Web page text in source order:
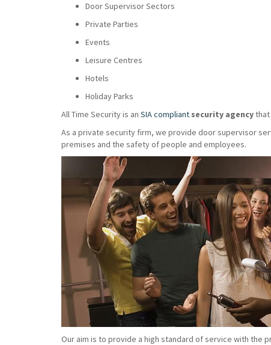
Door Supervisor Sectors
Private Parties
Events
Leisure Centres
Hotels
Holiday Parks
All Time Security is an SIA compliant security agencythat
As a private security firm, we provide door supervisor
premises and the safety of people and employees.
Our aim is to provide a high standard of service with the